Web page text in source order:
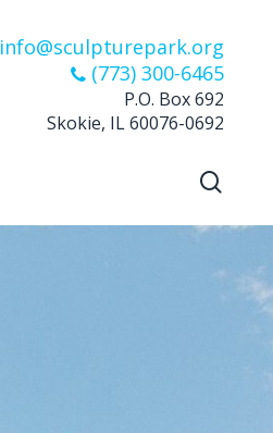
info@sculpturepark.org
(773) 300-6465
P.O. Box 692
Skokie, IL 60076-0692